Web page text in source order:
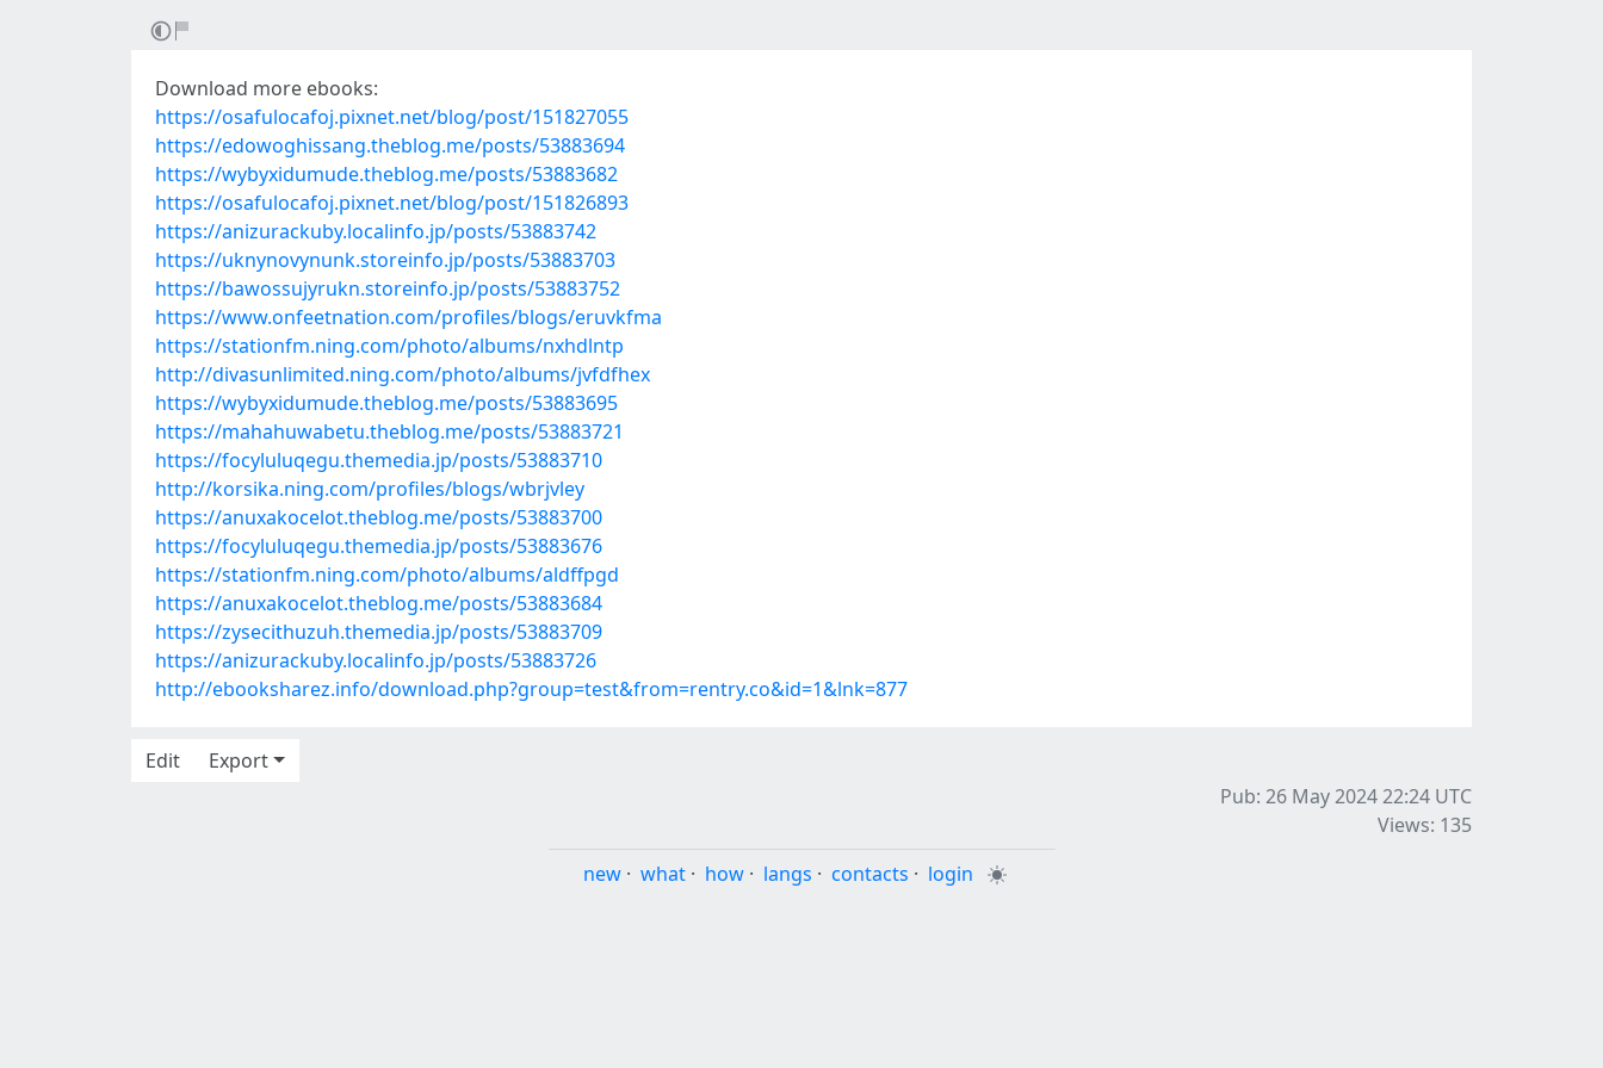
Download more ebooks:
https://osafulocafoj.pixnet.net/blog/post/151827055
https://edowoghissang.theblog.me/posts/53883694
https://wybyxidumude.theblog.me/posts/53883682
https://osafulocafoj.pixnet.net/blog/post/151826893
https://anizurackuby.localinfo.jp/posts/53883742
https://uknynovynunk.storeinfo.jp/posts/53883703
https://bawossujyrukn.storeinfo.jp/posts/53883752
https://www.onfeetnation.com/profiles/blogs/eruvkfma
https://stationfm.ning.com/photo/albums/nxhdlntp
http://divasunlimited.ning.com/photo/albums/jvfdfhex
https://wybyxidumude.theblog.me/posts/53883695
https://mahahuwabetu.theblog.me/posts/53883721
https://focyluluqegu.themedia.jp/posts/53883710
http://korsika.ning.com/profiles/blogs/wbrjvley
https://anuxakocelot.theblog.me/posts/53883700
https://focyluluqegu.themedia.jp/posts/53883676
https://stationfm.ning.com/photo/albums/aldffpgd
https://anuxakocelot.theblog.me/posts/53883684
https://zysecithuzuh.themedia.jp/posts/53883709
https://anizurackuby.localinfo.jp/posts/53883726
http://ebooksharez.info/download.php?group=test&from=rentry.co&id=1&lnk=877
Edit
Export
Pub: 26 May 2024 22:24 UTC
Views: 135
new · what · how · langs · contacts · login